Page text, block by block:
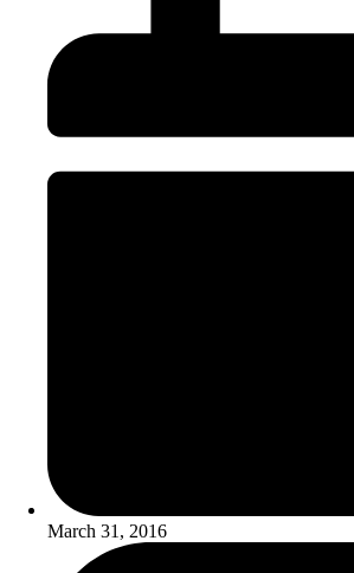
March 31, 2016